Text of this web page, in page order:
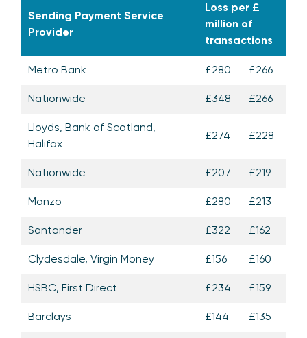
Sending Payment Service
Provider
Loss per £
million of
transactions
Metro Bank £280 £266
Nationwide £348 £266
Lloyds, Bank of Scotland,
Halifax
£274 £228
Nationwide £207 £219
Monzo £280 £213
Santander £322 £162
Clydesdale, Virgin Money £156 £160
HSBC, First Direct £234 £159
Barclays £144 £135